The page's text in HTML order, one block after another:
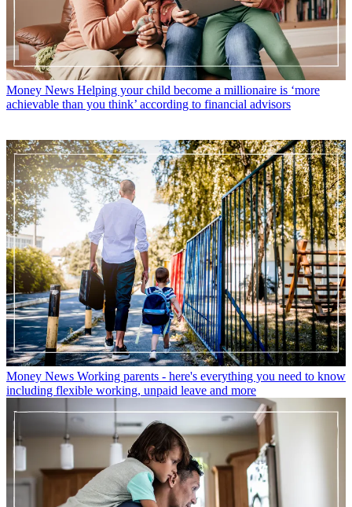
Money News Helping your child become a millionaire is ‘more
achievable than you think’ according to financial advisors
Money News Working parents - here's everything you need to know
including flexible working, unpaid leave and more